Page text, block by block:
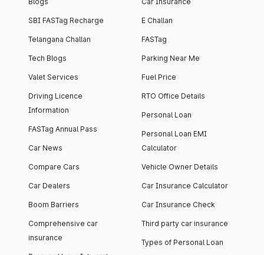
SBI FASTag Recharge
Telangana Challan
Tech Blogs
Valet Services
Driving Licence
Information
FASTag Annual Pass
Car News
Compare Cars
Car Dealers
Boom Barriers
Comprehensive car
insurance
E Challan
FASTag
Parking Near Me
Fuel Price
RTO Office Details
Personal Loan
Personal Loan EMI
Calculator
Vehicle Owner Details
Car Insurance Calculator
Car Insurance Check
Third party car insurance
Types of Personal Loan